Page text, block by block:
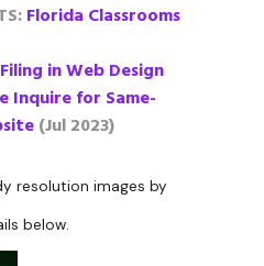
Florida Classrooms
in Web Design
Inquire for Same-
(Jul 2023)
resolution images by
below.